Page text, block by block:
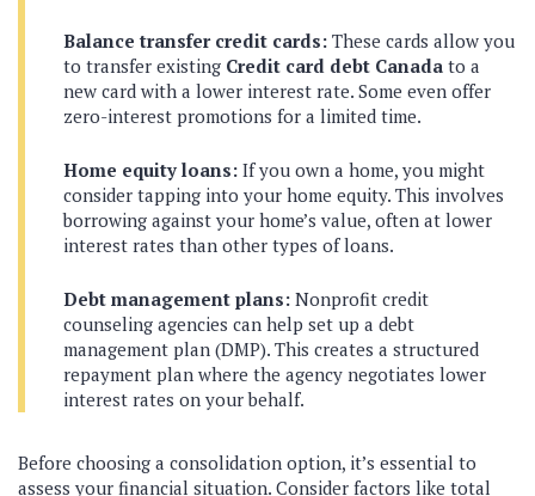
Balance transfer credit cards: These cards allow you
to transfer existing Credit card debt Canada to a
new card with a lower interest rate. Some even offer
zero-interest promotions for a limited time.
Home equity loans: If you own a home, you might
consider tapping into your home equity. This involves
borrowing against your home’s value, often at lower
interest rates than other types of loans.
Debt management plans: Nonprofit credit
counseling agencies can help set up a debt
management plan (DMP). This creates a structured
repayment plan where the agency negotiates lower
interest rates on your behalf.
Before choosing a consolidation option, it’s essential to
assess your financial situation. Consider factors like total